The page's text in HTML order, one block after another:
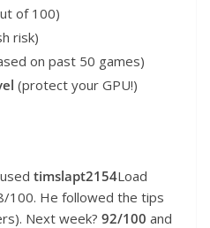
of 100)
risk)
on past 50 games)
(protect your GPU!)
timslapt2154Load
100. He followed the tips
Next week? 92/100 and